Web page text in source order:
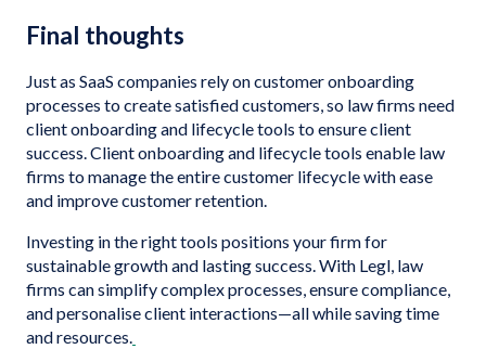
Final thoughts
Just as SaaS companies rely on customer onboarding
processes to create satisfied customers, so law firms need
client onboarding and lifecycle tools to ensure client
success. Client onboarding and lifecycle tools enable law
firms to manage the entire customer lifecycle with ease
and improve customer retention.
Investing in the right tools positions your firm for
sustainable growth and lasting success. With Legl, law
firms can simplify complex processes, ensure compliance,
and personalise client interactions—all while saving time
and resources.